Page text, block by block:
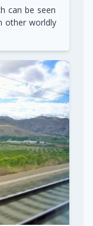
can be seen
other worldly